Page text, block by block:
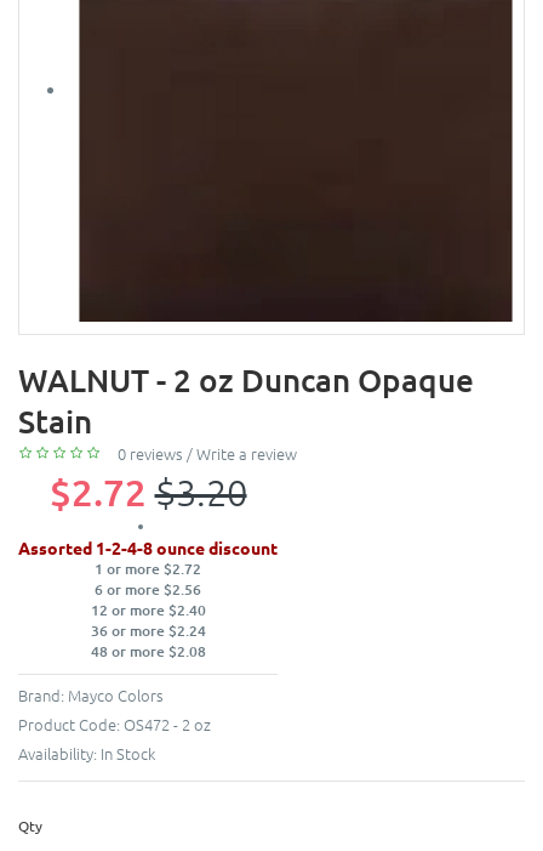
WALNUT - 2 oz Duncan Opaque
Stain
0 reviews /Write a review
$2.72 $3.20
Assorted 1-2-4-8 ounce discount
1 or more $2.72
6 or more $2.56
12 or more $2.40
36 or more $2.24
48 or more $2.08
Brand: Mayco Colors
Product Code: OS472 - 2 oz
Availability: In Stock
Qty